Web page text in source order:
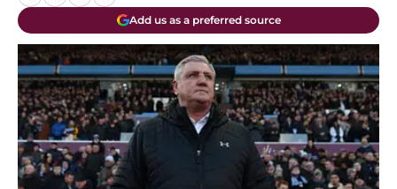
Add us as a preferred source